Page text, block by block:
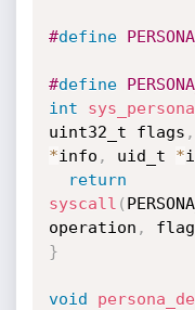
#define
#define
int
sys_persona
uint32_t flags ,
*info , uid_t *
return
syscall (
operation ,
}
void